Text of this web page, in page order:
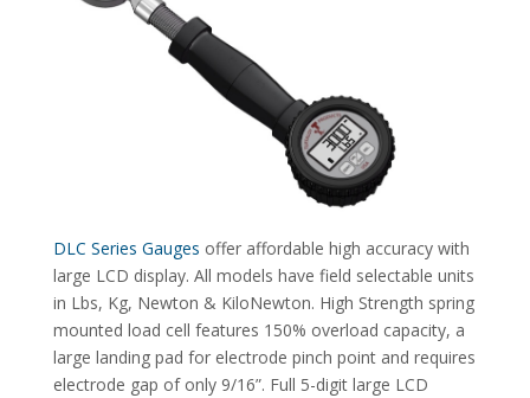
DLC Series Gauges offer affordable high accuracy with
large LCD display. All models have field selectable units
in Lbs, Kg, Newton & KiloNewton. High Strength spring
mounted load cell features 150% overload capacity, a
large landing pad for electrode pinch point and requires
electrode gap of only 9/16”. Full 5-digit large LCD